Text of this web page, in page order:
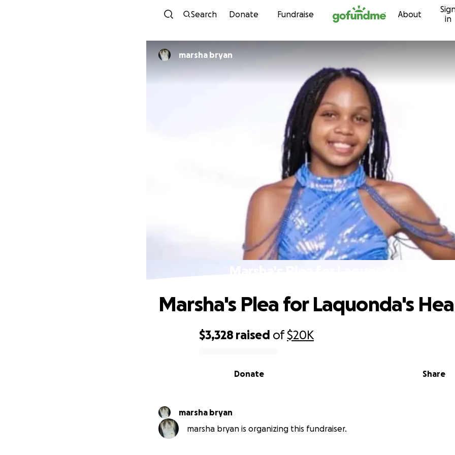
Skip to content
Search Donate Fundraise About
in
marsha bryan
$3,328 raised of$20K
Share
Donate
Marsha's Plea for Laquonda's
marsha bryan
marsha bryan is organizing this fundraiser.